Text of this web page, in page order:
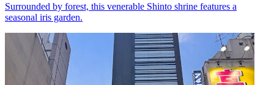
Surrounded by forest, this venerable Shinto shrine features a
seasonal iris garden.